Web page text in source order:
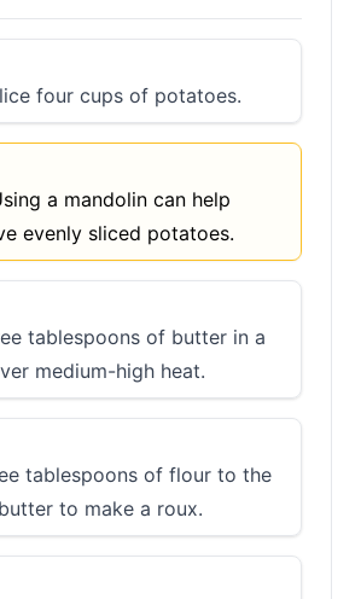
four cups of potatoes.
a mandolin can help
evenly sliced potatoes.
tablespoons of butter in a
medium-high heat.
tablespoons of flour to the
to make a roux.